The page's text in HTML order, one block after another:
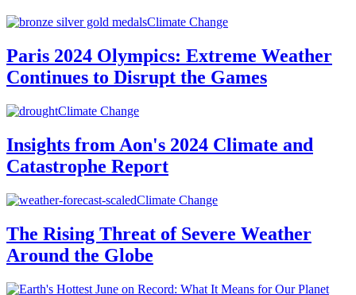
Climate Change
Paris 2024 Olympics: Extreme Weather
Continues to Disrupt the Games
Climate Change
Insights from Aon's 2024 Climate and
Catastrophe Report
Climate Change
The Rising Threat of Severe Weather
Around the Globe